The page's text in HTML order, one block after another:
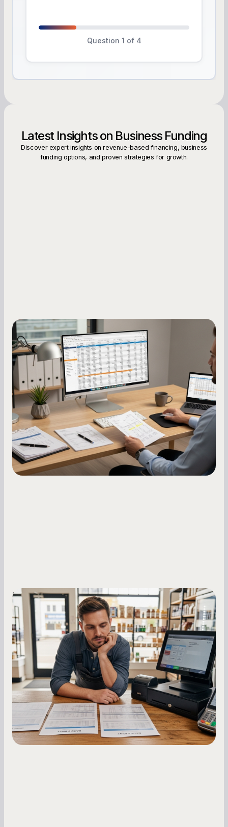
Question 1 of 4
Latest Insights on Business Funding
Discover expert insights on revenue-based financing, business
funding options, and proven strategies for growth.
Small Business Owners
How to Increase Your Business Credit
Score: A Step-by-Step Guide
A low business credit score limits your funding
options and raises your costs. Here is exactly
how to build it, what bureaus are looking at, and
what to do while your score is still climbing.
Small Business Owners
MCA Repayment Best Practices:
Essential Strategies for Business
Owners
Master your merchant cash advance
repayments with proven strategies for managing
holdback rates, daily receipts, and cash flow
fluctuations.